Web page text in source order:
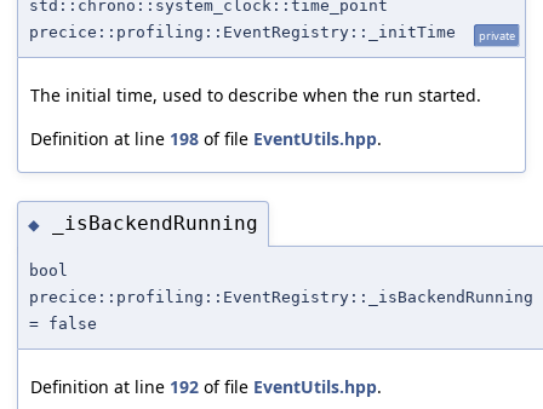
std::chrono::system_clock::time_point
precice::profiling::EventRegistry::_initTime
private
The initial time, used to describe when the run started.
Definition at line 198 of file EventUtils.hpp.
◆ _isBackendRunning
bool
precice::profiling::EventRegistry::_isBackendRunning
= false
Definition at line 192 of file EventUtils.hpp.